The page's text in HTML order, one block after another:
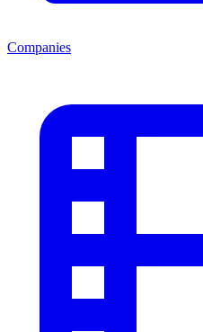
Companies